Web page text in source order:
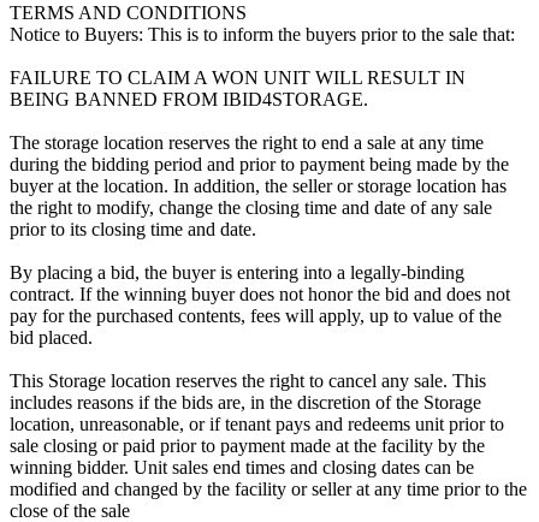
TERMS AND CONDITIONS
Notice to Buyers: This is to inform the buyers prior to the sale that:
FAILURE TO CLAIM A WON UNIT WILL RESULT IN
BEING BANNED FROM IBID4STORAGE.
The storage location reserves the right to end a sale at any time
during the bidding period and prior to payment being made by the
buyer at the location. In addition, the seller or storage location has
the right to modify, change the closing time and date of any sale
prior to its closing time and date.
By placing a bid, the buyer is entering into a legally-binding
contract. If the winning buyer does not honor the bid and does not
pay for the purchased contents, fees will apply, up to value of the
bid placed.
This Storage location reserves the right to cancel any sale. This
includes reasons if the bids are, in the discretion of the Storage
location, unreasonable, or if tenant pays and redeems unit prior to
sale closing or paid prior to payment made at the facility by the
winning bidder. Unit sales end times and closing dates can be
modified and changed by the facility or seller at any time prior to the
close of the sale